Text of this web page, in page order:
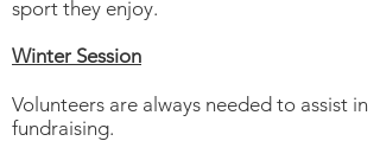
sport they enjoy.
Winter Session
Volunteers are always needed to assist in
fundraising.